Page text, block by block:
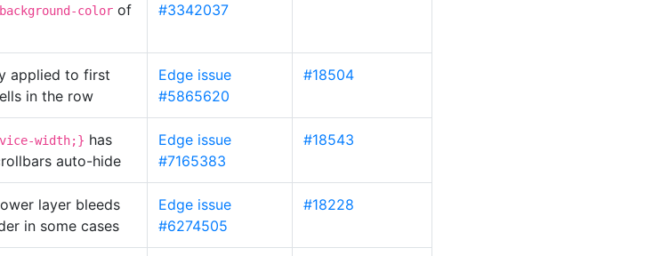
background-color of
#3342037
applied to first
in the row
Edge issue
#5865620
#18504
width;} has
auto-hide
Edge issue
#7165383
#18543
layer bleeds
in some cases
Edge issue
#6274505
#18228